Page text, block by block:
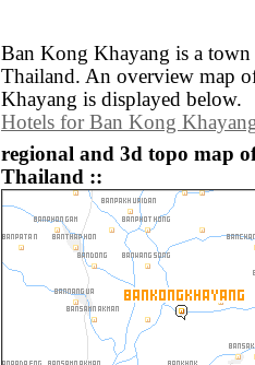
Ban Kong Khayang is a
Thailand. An overview map
Khayang is displayed below.
Hotels for Ban Kong
regional and 3d topo map
Thailand ::